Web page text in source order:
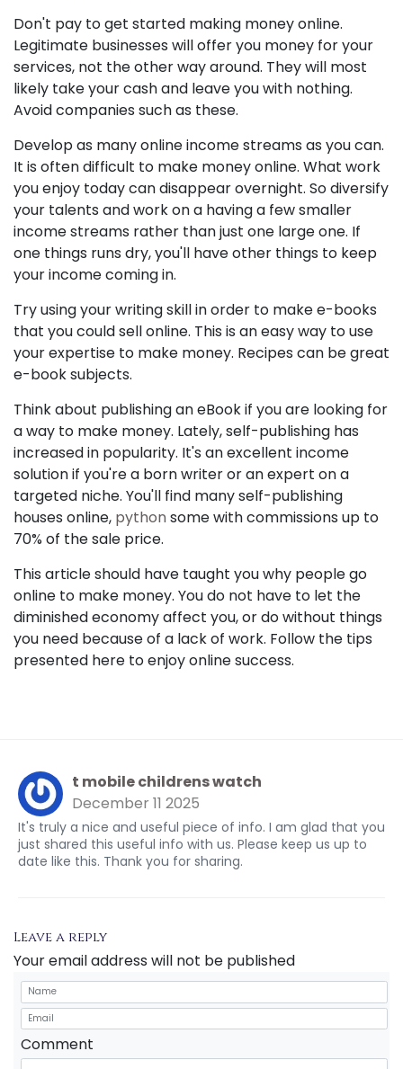
Don't pay to get started making money online.
Legitimate businesses will offer you money for your
services, not the other way around. They will most
likely take your cash and leave you with nothing.
Avoid companies such as these.
Develop as many online income streams as you can.
It is often difficult to make money online. What work
you enjoy today can disappear overnight. So diversify
your talents and work on a having a few smaller
income streams rather than just one large one. If
one things runs dry, you'll have other things to keep
your income coming in.
Try using your writing skill in order to make e-books
that you could sell online. This is an easy way to use
your expertise to make money. Recipes can be great
e-book subjects.
Think about publishing an eBook if you are looking for
a way to make money. Lately, self-publishing has
increased in popularity. It's an excellent income
solution if you're a born writer or an expert on a
targeted niche. You'll find many self-publishing
houses online, python some with commissions up to
70% of the sale price.
This article should have taught you why people go
online to make money. You do not have to let the
diminished economy affect you, or do without things
you need because of a lack of work. Follow the tips
presented here to enjoy online success.
t mobile childrens watch
December 11 2025
It's truly a nice and useful piece of info. I am glad that you
just shared this useful info with us. Please keep us up to
date like this. Thank you for sharing.
Leave a reply
Your email address will not be published
Comment